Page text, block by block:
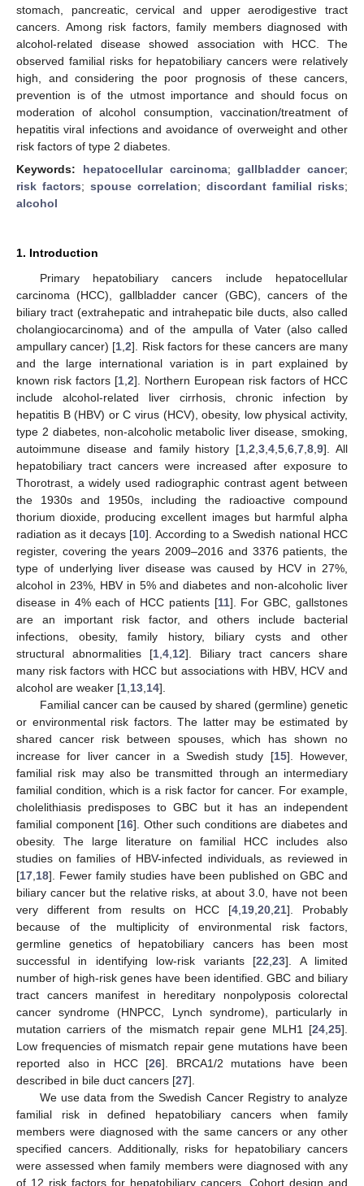
stomach, pancreatic, cervical and upper aerodigestive tract
cancers. Among risk factors, family members diagnosed with
alcohol-related disease showed association with HCC. The
observed familial risks for hepatobiliary cancers were relatively
high, and considering the poor prognosis of these cancers,
prevention is of the utmost importance and should focus on
moderation of alcohol consumption, vaccination/treatment of
hepatitis viral infections and avoidance of overweight and other
risk factors of type 2 diabetes.
Keywords: hepatocellular carcinoma;gallbladder cancer;
risk factors; spouse correlation; discordant familial risks;
alcohol
1. Introduction
Primary hepatobiliary cancers include hepatocellular
carcinoma (HCC), gallbladder cancer (GBC), cancers of the
biliary tract (extrahepatic and intrahepatic bile ducts, also called
cholangiocarcinoma) and of the ampulla of Vater (also called
ampullary cancer) [1 ,2]. Risk factors for these cancers are many
and the large international variation is in part explained by
known risk factors [1 2]. Northern European risk factors of HCC
include alcohol-related liver cirrhosis, chronic infection by
hepatitis B (HBV) or C virus (HCV), obesity, low physical activity,
type 2 diabetes, non-alcoholic metabolic liver disease, smoking,
autoimmune disease and family history [1 ,2 ,3 ,4 ,5 ,6 ,7 ,8 ,9]. All
hepatobiliary tract cancers were increased after exposure to
Thorotrast, a widely used radiographic contrast agent between
the 1930s and 1950s, including the radioactive compound
thorium dioxide, producing excellent images but harmful alpha
radiation as it decays [10]. According to a Swedish national HCC
register, covering the years 2009–2016 and 3376 patients, the
type of underlying liver disease was caused by HCV in 27%,
alcohol in 23%, HBV in 5% and diabetes and non-alcoholic liver
disease in 4% each of HCC patients [11]. For GBC, gallstones
are an important risk factor, and others include bacterial
infections, obesity, family history, biliary cysts and other
structural abnormalities [1 4 12]. Biliary tract cancers share
many risk factors with HCC but associations with HBV, HCV and
alcohol are weaker [1 13 14].
Familial cancer can be caused by shared (germline) genetic
or environmental risk factors. The latter may be estimated by
shared cancer risk between spouses, which has shown no
increase for liver cancer in a Swedish study [15]. However,
familial risk may also be transmitted through an intermediary
familial condition, which is a risk factor for cancer. For example,
cholelithiasis predisposes to GBC but it has an independent
familial component [16]. Other such conditions are diabetes and
obesity. The large literature on familial HCC includes also
studies on families of HBV-infected individuals, as reviewed in
[17 18]. Fewer family studies have been published on GBC and
biliary cancer but the relative risks, at about 3.0, have not been
very different from results on HCC [4 19 ,20 ,21]. Probably
because of the multiplicity of environmental risk factors,
germline genetics of hepatobiliary cancers has been most
successful in identifying low-risk variants [22 ,23]. A limited
number of high-risk genes have been identified. GBC and biliary
tract cancers manifest in hereditary nonpolyposis colorectal
cancer syndrome (HNPCC, Lynch syndrome), particularly in
mutation carriers of the mismatch repair gene MLH1 [24 25].
Low frequencies of mismatch repair gene mutations have been
reported also in HCC [26]. BRCA1/2 mutations have been
described in bile duct cancers [27].
We use data from the Swedish Cancer Registry to analyze
familial risk in defined hepatobiliary cancers when family
members were diagnosed with the same cancers or any other
specified cancers. Additionally, risks for hepatobiliary cancers
were assessed when family members were diagnosed with any
of 12 risk factors for hepatobiliary cancers. Cohort design and